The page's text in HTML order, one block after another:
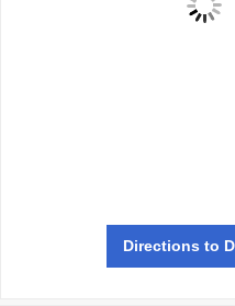
Directions to